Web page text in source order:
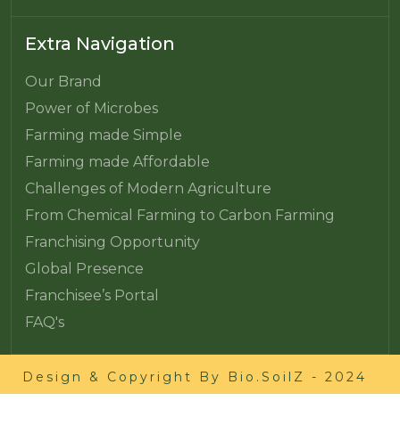
Extra Navigation
Our Brand
Power of Microbes
Farming made Simple
Farming made Affordable
Challenges of Modern Agriculture
From Chemical Farming to Carbon Farming
Franchising Opportunity
Global Presence
Franchisee’s Portal
FAQ's
Design & Copyright By Bio.SoilZ - 2024